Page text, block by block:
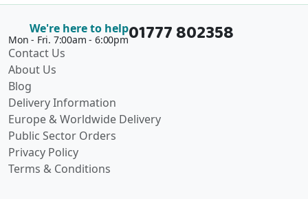
We're here to help
Mon - Fri. 7:00am - 6:00pm01777 802358
Contact Us
About Us
Blog
Delivery Information
Europe & Worldwide Delivery
Public Sector Orders
Privacy Policy
Terms & Conditions